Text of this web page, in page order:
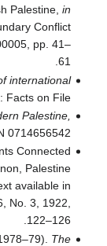
Palestine, in
Conflict
pp. 41–
61.
international
Facts on File.
Palestine,
0714656542.
Connected
Palestine
available in
No. 3, 1922,
122–126.
The